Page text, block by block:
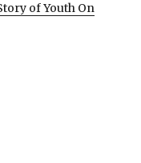
of Youth On